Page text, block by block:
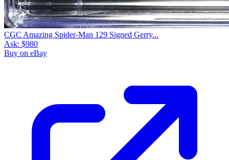
CGC Amazing Spider-Man 129 Signed Gerry...
Ask: $980
Buy on eBay